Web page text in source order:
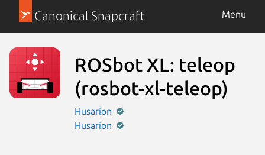
Canonical Snapcraft Menu
ROSbot XL: teleop
(rosbot-xl-teleop)
Husarion
Husarion